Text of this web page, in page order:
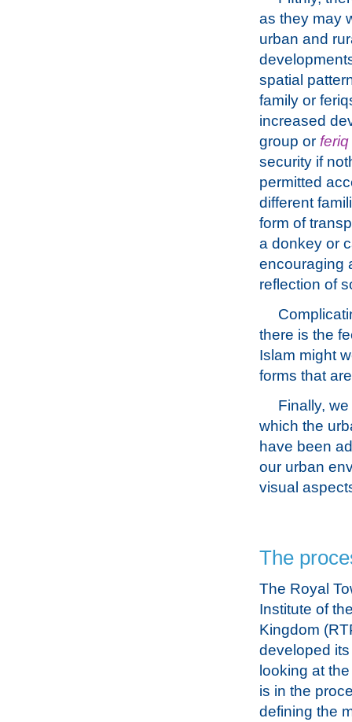
as they may
urban and
spatial
family or
increased
group or feriq
security if
permitted
different
form of
a donkey or
encouraging
reflection of
there is the
Islam might
forms that
Finally,
which the
have been
our urban
visual
The
The Royal
Institute of
Kingdom
developed
looking at
is in the
defining the